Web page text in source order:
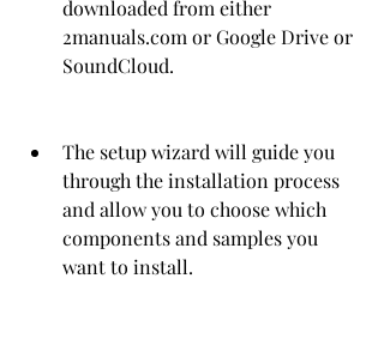
downloaded from either
2manuals.com or Google Drive or
SoundCloud.
The setup wizard will guide you
through the installation process
and allow you to choose which
components and samples you
want to install.